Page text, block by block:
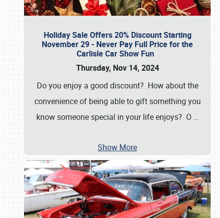
Holiday Sale Offers 20% Discount Starting
November 29 - Never Pay Full Price for the
Carlisle Car Show Fun
Thursday, Nov 14, 2024
Do you enjoy a good discount? How about the
convenience of being able to gift something you
know someone special in your life enjoys? O …
Show More